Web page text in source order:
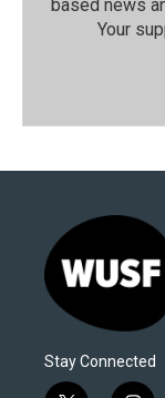
based news
Your
Stay Connected